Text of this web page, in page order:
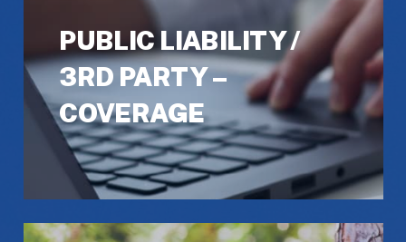
PUBLIC LIABILITY /
3RD PARTY –
COVERAGE